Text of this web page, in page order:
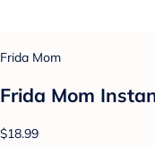
Frida Mom
Frida Mom
$18.99